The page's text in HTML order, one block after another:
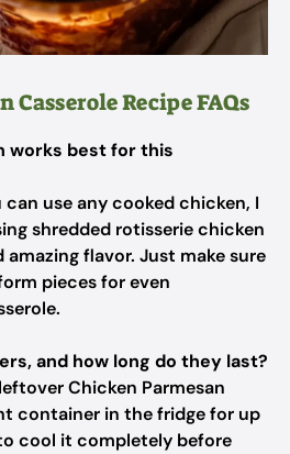
Casserole Recipe FAQs
works best for this
use any cooked chicken, I
shredded rotisserie chicken
flavor. Just make sure
pieces for even
and how long do they last?
Chicken Parmesan
container in the fridge for up
cool it completely before